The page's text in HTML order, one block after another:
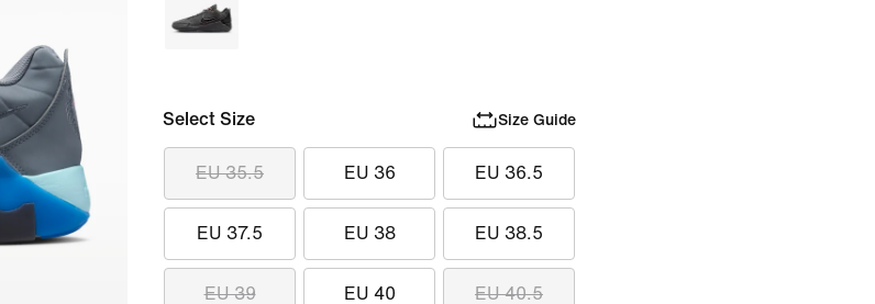
Select Size Size Guide
EU 35.5 EU 36 EU 36.5
EU 37.5 EU 38 EU 38.5
EU 39 EU 40 EU 40.5